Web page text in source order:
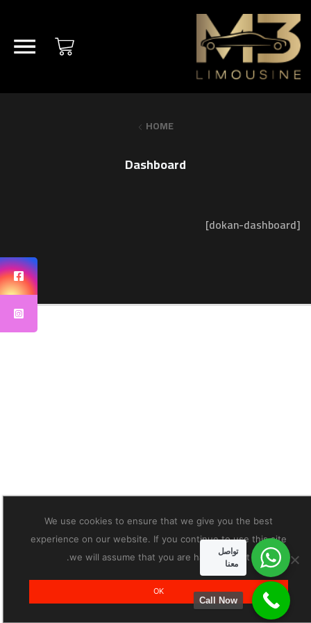
HOME
Dashboard
[dokan-dashboard]
تواصل
معنا
Call Now
We use cookies to ensure that we give you the best
experience on our website. If you continue to use this site
we will assume that you are happy with it.
OK